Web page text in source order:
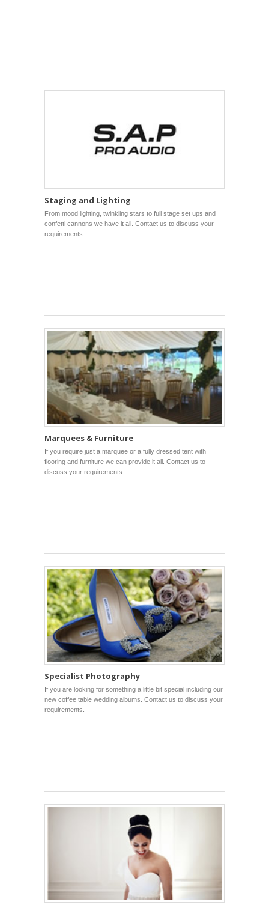
Staging and Lighting
From mood lighting, twinkling stars to full stage set ups and
confetti cannons we have it all. Contact us to discuss your
requirements.
Marquees & Furniture
If you require just a marquee or a fully dressed tent with
flooring and furniture we can provide it all. Contact us to
discuss your requirements.
Specialist Photography
If you are looking for something a little bit special including our
new coffee table wedding albums. Contact us to discuss your
requirements.